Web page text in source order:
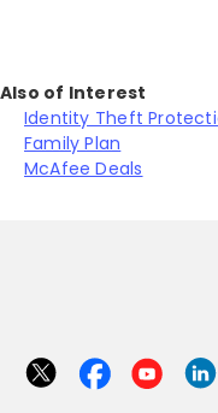
Also of Interest
Identity Theft
Family Plan
McAfee Deals